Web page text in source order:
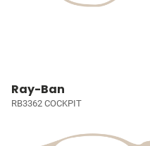
Ray-Ban
RB3362 COCKPIT